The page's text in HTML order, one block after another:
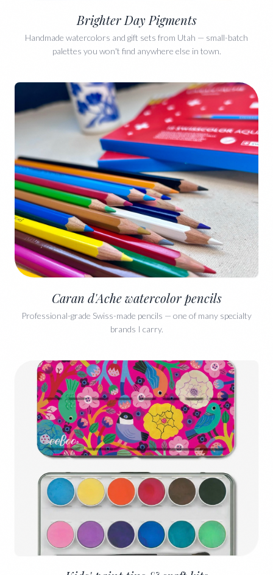
Brighter Day Pigments
Handmade watercolors and gift sets from Utah — small-batch
palettes you won't find anywhere else in town.
Caran d'Ache watercolor pencils
Professional-grade Swiss-made pencils — one of many specialty
brands I carry.